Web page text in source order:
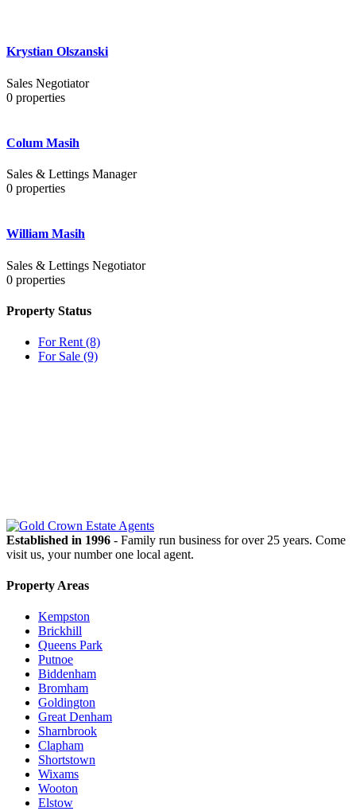
Krystian Olszanski
Sales Negotiator
0 properties
Colum Masih
Sales & Lettings Manager
0 properties
William Masih
Sales & Lettings Negotiator
0 properties
Property Status
For Rent (8)
For Sale (9)
Established in 1996 - Family run business for over 25 years. Come
visit us, your number one local agent.
Property Areas
Kempston
Brickhill
Queens Park
Putnoe
Biddenham
Bromham
Goldington
Great Denham
Sharnbrook
Clapham
Shortstown
Wixams
Wooton
Elstow